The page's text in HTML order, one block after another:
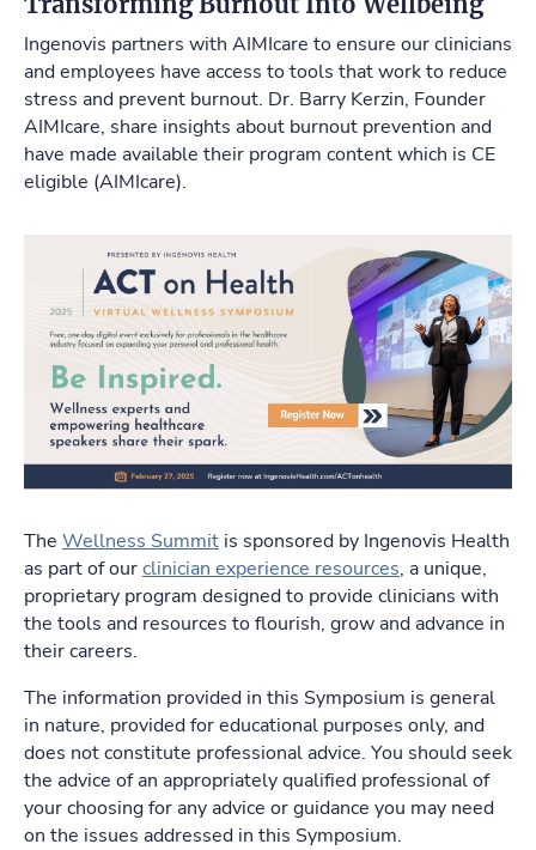
Ingenovis partners with AIMIcare to ensure our clinicians
and employees have access to tools that work to reduce
stress and prevent burnout. Dr. Barry Kerzin, Founder
AIMIcare, share insights about burnout prevention and
have made available their program content which is CE
eligible (AIMIcare).
The Wellness Summit is sponsored by Ingenovis Health
as part of ourclinician experience resources, a unique,
proprietary program designed to provide clinicians with
the tools and resources to flourish, grow and advance in
their careers.
The information provided in this Symposium is general
in nature, provided for educational purposes only, and
does not constitute professional advice. You should seek
the advice of an appropriately qualified professional of
your choosing for any advice or guidance you may need
on the issues addressed in this Symposium.